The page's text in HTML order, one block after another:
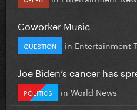
Coworker Music
QUESTION in Entertainment
Joe Biden’s cancer has
POLITICS in World News